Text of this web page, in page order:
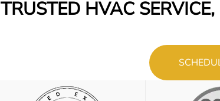
TRUSTED HVAC